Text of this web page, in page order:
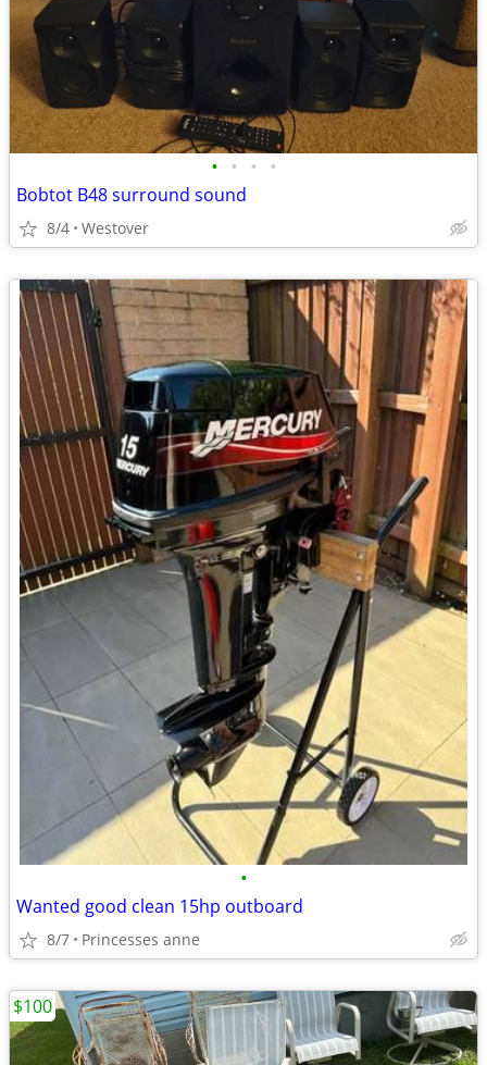
• • • •
Bobtot B48 surround sound
8/4 Westover
•
Wanted good clean 15hp outboard
8/7 Princesses anne
$100